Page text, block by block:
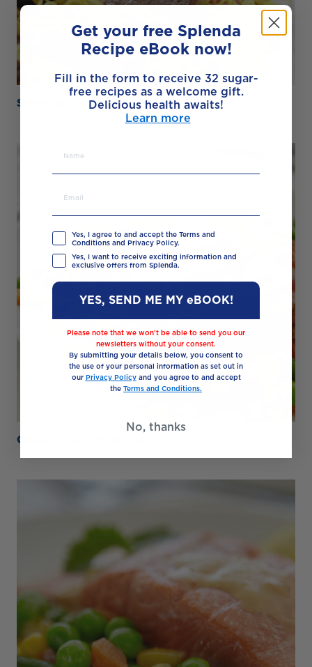
Sweet and Sour Pork Noodles
Quick Glazed Pork Loin
Get your free Splenda
Recipe eBook now!
Fill in the form to receive 32 sugar-
free recipes as a welcome gift.
Delicious health awaits!
Learn more
Yes, I agree to and accept the Terms and
Conditions and Privacy Policy.
Yes, I want to receive exciting information and
exclusive offers from Splenda.
YES, SEND ME MY eBOOK!
Please note that we won’t be able to send you our
newsletters without your consent.
By submitting your details below, you consent to
the use of your personal information as set out in
our Privacy Policyand you agree to and accept
the Terms and Conditions.
No, thanks